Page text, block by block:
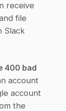
receive
file
Slack
400 bad
account
account
the